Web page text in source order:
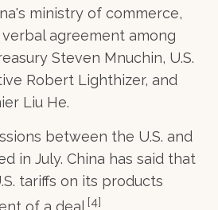
ministry of commerce,
agreement among
Steven Mnuchin, U.S.
Robert Lighthizer, and
Liu He.
between the U.S. and
in July. China has said that
tariffs on its products
of a deal.[4]